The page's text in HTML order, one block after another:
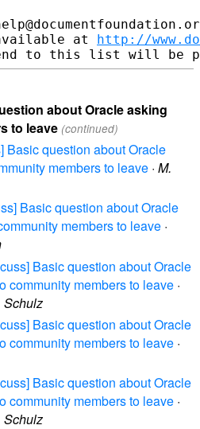
at http://
about Oracle asking
to leave (continued)
Basic question about Oracle
members to leave · M.
Basic question about Oracle
members to leave ·
Basic question about Oracle
community members to leave ·
Schulz
Basic question about Oracle
community members to leave ·
Basic question about Oracle
community members to leave ·
Schulz